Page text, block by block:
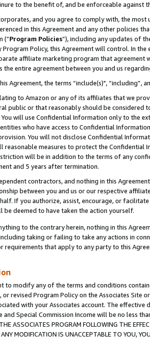
to the benefit of, and be enforceable against
and you agree to comply with, the
in this Agreement and any other policies
(“Program Policies”), including any updates of
Program Policy, this Agreement will control. In
affiliate marketing program that agreement
the entire agreement between you and us
Agreement, the terms “include(s)",
to Amazon or any of its affiliates that we
public or that reasonably should be considered
will use Confidential Information only to the
who have access to Confidential
You will not disclose Confidential
reasonable measures to protect the Confidential
will be in addition to the terms of any
and 5 years after termination.
contractors, and nothing in this
between you and us or our respective
If you authorize, assist, encourage, or
be deemed to have taken the action yourself.
to the contrary herein, nothing in this
taking or failing to take any actions in
requirements that apply to any party to this
to modify any of the terms and conditions
or revised Program Policy on the Associates
with your Associates account. The
and Special Commission Income will be no less
ASSOCIATES PROGRAM FOLLOWING THE
MODIFICATION IS UNACCEPTABLE TO YOU,